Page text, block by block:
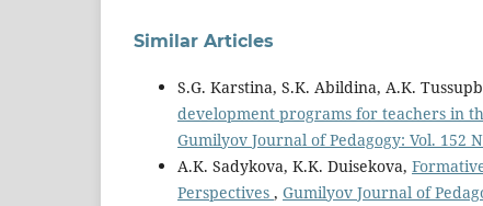
Similar Articles
S.G. Karstina, S.K. Abildina, A.K.
development programs for teachers in
Gumilyov Journal of Pedagogy: Vol. 152
A.K. Sadykova, K.K. Duisekova,
Perspectives , Gumilyov Journal of